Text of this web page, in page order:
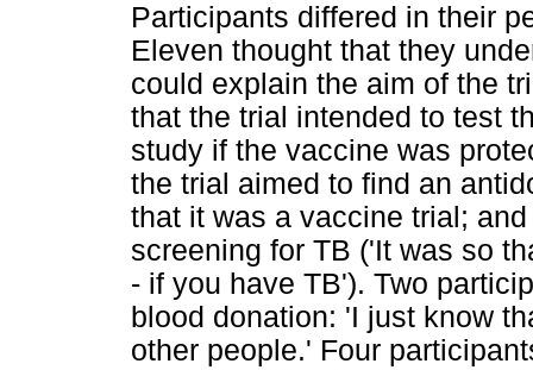
Participants differed in their
Eleven thought that they
could explain the aim of the
that the trial intended to test
study if the vaccine was
the trial aimed to find an
that it was a vaccine trial;
screening for TB ('It was so
- if you have TB'). Two
blood donation: 'I just know
other people.' Four